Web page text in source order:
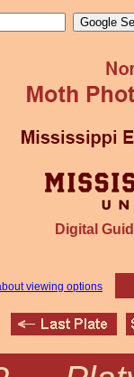
Digital
viewing options